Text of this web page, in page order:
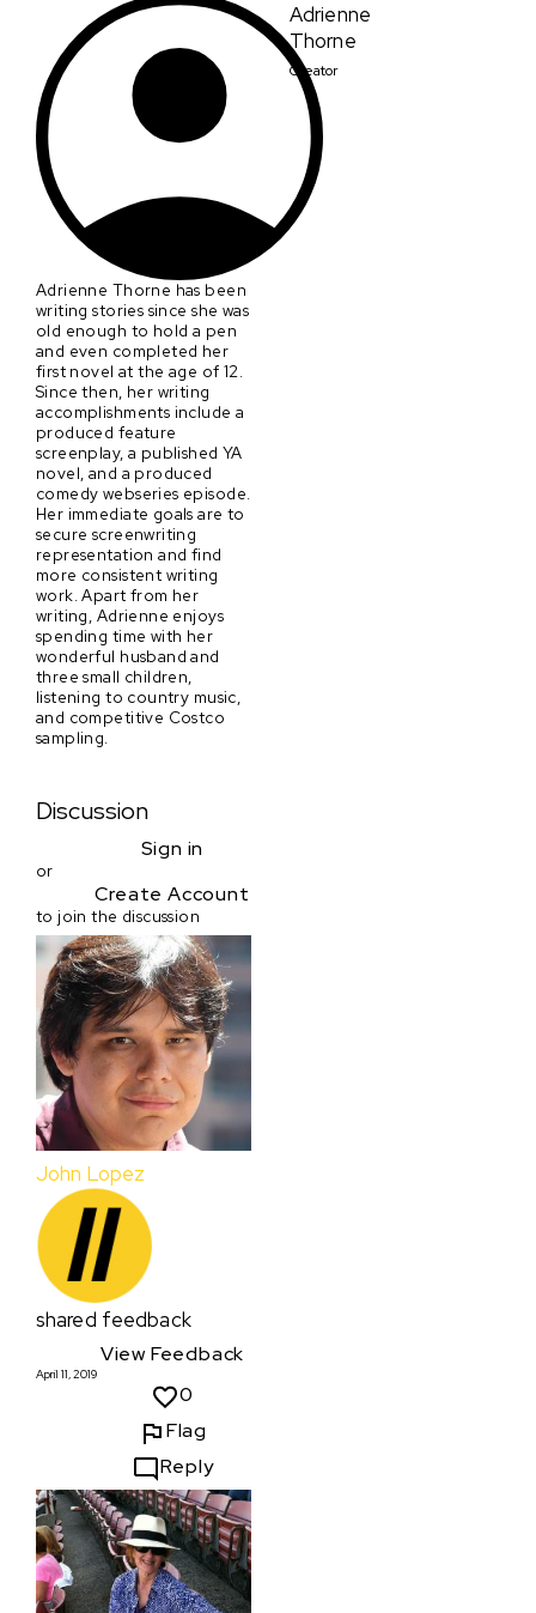
Adrienne
Thorne
Creator
Adrienne Thorne has been
writing stories since she was
old enough to hold a pen
and even completed her
first novel at the age of 12.
Since then, her writing
accomplishments include a
produced feature
screenplay, a published YA
novel, and a produced
comedy webseries episode.
Her immediate goals are to
secure screenwriting
representation and find
more consistent writing
work. Apart from her
writing, Adrienne enjoys
spending time with her
wonderful husband and
three small children,
listening to country music,
and competitive Costco
sampling.
Discussion
Sign in
or
Create Account
to join the discussion
John Lopez
shared feedback
View Feedback
April 11, 2019
0
Flag
Reply